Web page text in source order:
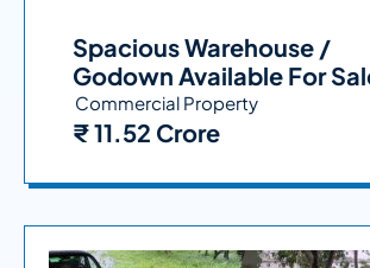
Spacious Warehouse /
Godown Available For
Commercial Property
₹ 11.52 Crore